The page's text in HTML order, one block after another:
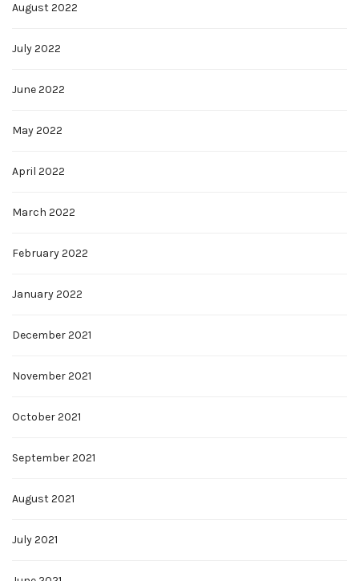
August 2022
July 2022
June 2022
May 2022
April 2022
March 2022
February 2022
January 2022
December 2021
November 2021
October 2021
September 2021
August 2021
July 2021